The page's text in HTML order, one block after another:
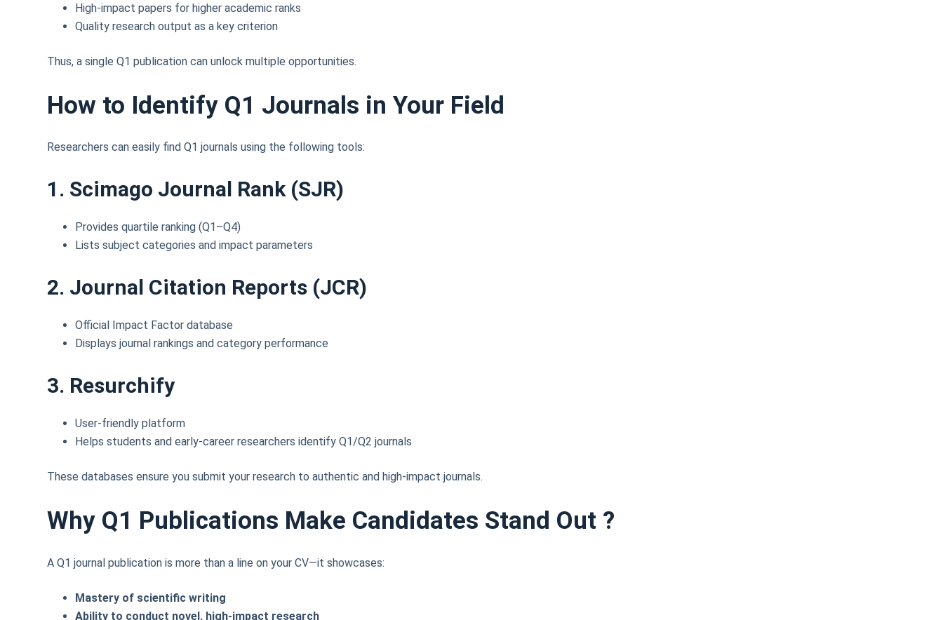
High-impact papers for higher academic ranks
Quality research output as a key criterion
Thus, a single Q1 publication can unlock multiple opportunities.
How to Identify Q1 Journals in Your Field
Researchers can easily find Q1 journals using the following tools:
1. Scimago Journal Rank (SJR)
Provides quartile ranking (Q1–Q4)
Lists subject categories and impact parameters
2. Journal Citation Reports (JCR)
Official Impact Factor database
Displays journal rankings and category performance
3. Resurchify
User-friendly platform
Helps students and early-career researchers identify Q1/Q2 journals
These databases ensure you submit your research to authentic and high-impact journals.
Why Q1 Publications Make Candidates Stand Out ?
A Q1 journal publication is more than a line on your CV—it showcases:
Mastery of scientific writing
Ability to conduct novel, high-impact research